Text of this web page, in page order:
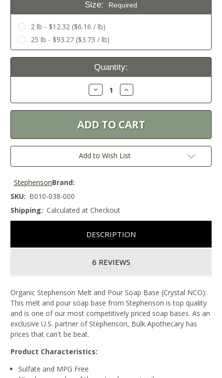
Size: Required
2 lb - $12.32 ($6.16 / lb)
25 lb - $93.27 ($3.73 / lb)
Current
Quantity:
Decrease
Quantity:
Increase
Quantity:
Add to Wish List
Brand:
Stephenson
SKU: B010-038-000
Shipping: Calculated at Checkout
DESCRIPTION
6 REVIEWS
Organic Stephenson Melt and Pour Soap Base (Crystal NCO):
This melt and pour soap base from Stephenson is top quality
and is one of our most competitively priced soap bases. As an
exclusive U.S. partner of Stephenson, Bulk Apothecary has
prices that can't be beat.
Product Characteristics:
Sulfate and MPG Free